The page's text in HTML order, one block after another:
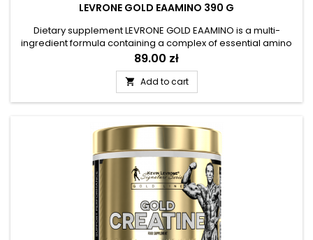
LEVRONE GOLD EAAMINO 390 G
Dietary supplement LEVRONE GOLD EAAMINO is a multi-
ingredient formula containing a complex of essential amino
acids BCAA and EAA. The product has been prepared in the
form of an easily dissolvable powder with refreshing and
fruity flavors, which has been enriched with the addition of
coconut water. The composition of the supplement was
supplemented with...
Price
89.00 zł
 Add to cart